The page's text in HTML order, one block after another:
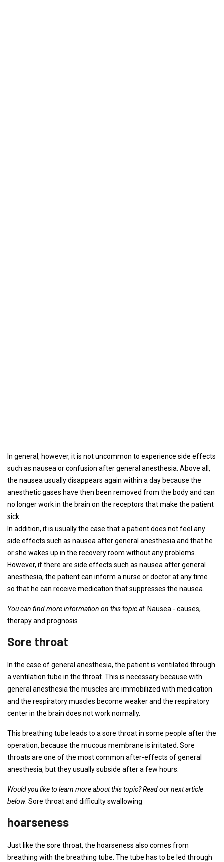
In general, however, it is not uncommon to experience side effects
such as nausea or confusion after general anesthesia. Above all,
the nausea usually disappears again within a day because the
anesthetic gases have then been removed from the body and can
no longer work in the brain on the receptors that make the patient
sick.
In addition, it is usually the case that a patient does not feel any
side effects such as nausea after general anesthesia and that he
or she wakes up in the recovery room without any problems.
However, if there are side effects such as nausea after general
anesthesia, the patient can inform a nurse or doctor at any time
so that he can receive medication that suppresses the nausea.
You can find more information on this topic at: Nausea - causes,
therapy and prognosis
Sore throat
In the case of general anesthesia, the patient is ventilated through
a ventilation tube in the throat. This is necessary because with
general anesthesia the muscles are immobilized with medication
and the respiratory muscles become weaker and the respiratory
center in the brain does not work normally.
This breathing tube leads to a sore throat in some people after the
operation, because the mucous membrane is irritated. Sore
throats are one of the most common after-effects of general
anesthesia, but they usually subside after a few hours.
Would you like to learn more about this topic? Read our next article
below: Sore throat and difficulty swallowing
hoarseness
Just like the sore throat, the hoarseness also comes from
breathing with the breathing tube. The tube has to be led through